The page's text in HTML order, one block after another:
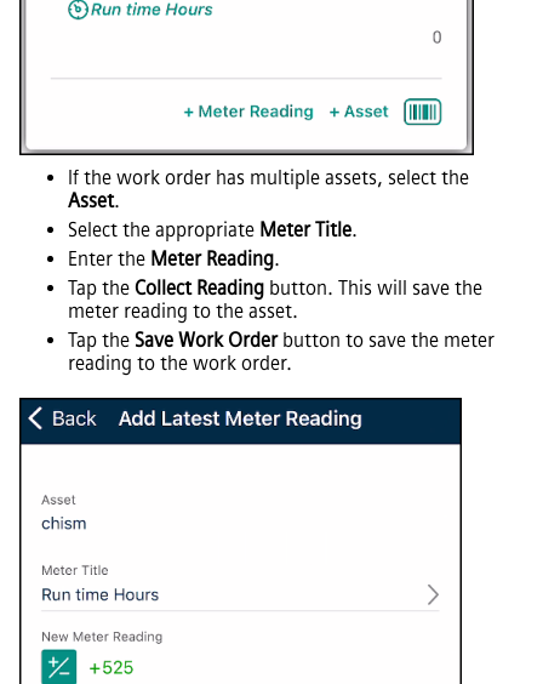
If the work order has multiple assets, select the
Asset.
Select the appropriate Meter Title.
Enter the Meter Reading.
Tap the Collect Reading button. This will save the
meter reading to the asset.
Tap the Save Work Orderbutton to save the meter
reading to the work order.